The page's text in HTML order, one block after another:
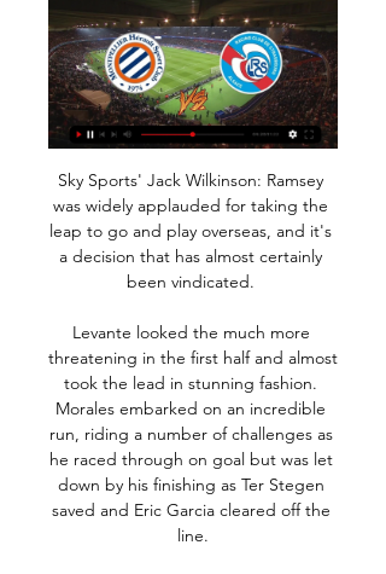
Sky Sports' Jack Wilkinson: Ramsey
was widely applauded for taking the
leap to go and play overseas, and it's
a decision that has almost certainly
been vindicated.
Levante looked the much more
threatening in the first half and almost
took the lead in stunning fashion.
Morales embarked on an incredible
run, riding a number of challenges as
he raced through on goal but was let
down by his finishing as Ter Stegen
saved and Eric Garcia cleared off the
line.